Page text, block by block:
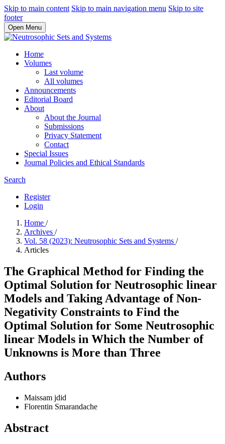
Skip to main content Skip to main navigation menu Skip to site
footer
Open Menu
Home
Volumes
Last volume
All volumes
Announcements
Editorial Board
About
About the Journal
Submissions
Privacy Statement
Contact
Special Issues
Journal Policies and Ethical Standards
Search
Register
Login
Home /
Archives /
Vol. 58 (2023): Neutrosophic Sets and Systems /
Articles
The Graphical Method for Finding the
Optimal Solution for Neutrosophic linear
Models and Taking Advantage of Non-
Negativity Constraints to Find the
Optimal Solution for Some Neutrosophic
linear Models in Which the Number of
Unknowns is More than Three
Authors
Maissam jdid
Florentin Smarandache
Abstract